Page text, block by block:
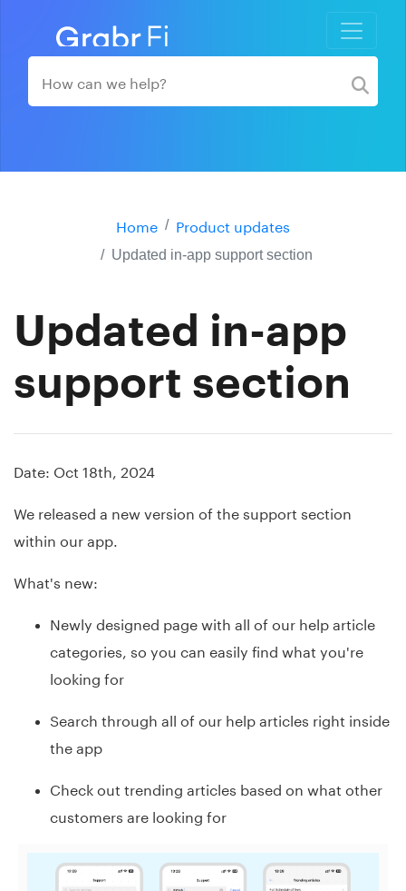
Home Product updates
Updated in-app support section
Updated in-app
support section
Date: Oct 18th, 2024
We released a new version of the support section
within our app.
What's new:
Newly designed page with all of our help article
categories, so you can easily find what you're
looking for
Search through all of our help articles right inside
the app
Check out trending articles based on what other
customers are looking for